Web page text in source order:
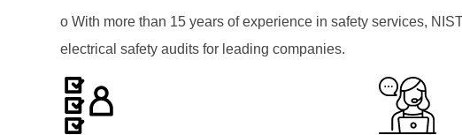
o With more than 15 years of experience in safety services,
electrical safety audits for leading companies.